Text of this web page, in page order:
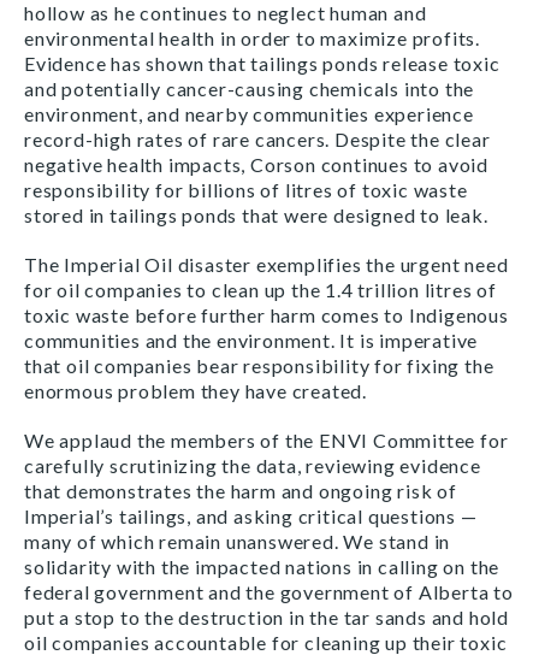
hollow as he continues to neglect human and
environmental health in order to maximize profits.
Evidence has shown that tailings ponds release toxic
and potentially cancer-causing chemicals into the
environment, and nearby communities experience
record-high rates of rare cancers. Despite the clear
negative health impacts, Corson continues to avoid
responsibility for billions of litres of toxic waste
stored in tailings ponds that were designed to leak.
The Imperial Oil disaster exemplifies the urgent need
for oil companies to clean up the 1.4 trillion litres of
toxic waste before further harm comes to Indigenous
communities and the environment. It is imperative
that oil companies bear responsibility for fixing the
enormous problem they have created.
We applaud the members of the ENVI Committee for
carefully scrutinizing the data, reviewing evidence
that demonstrates the harm and ongoing risk of
Imperial’s tailings, and asking critical questions —
many of which remain unanswered. We stand in
solidarity with the impacted nations in calling on the
federal government and the government of Alberta to
put a stop to the destruction in the tar sands and hold
oil companies accountable for cleaning up their toxic